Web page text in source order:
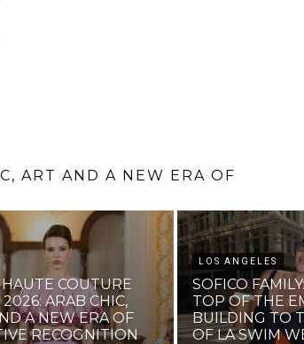
STATE BUILDING TO THE
HAUTE COUTURE
ARAB CHIC,
A NEW ERA OF
RECOGNITION
LOS ANGELES
SOFICO
TOP OF THE
BUILDING TO
OF LA SWIM